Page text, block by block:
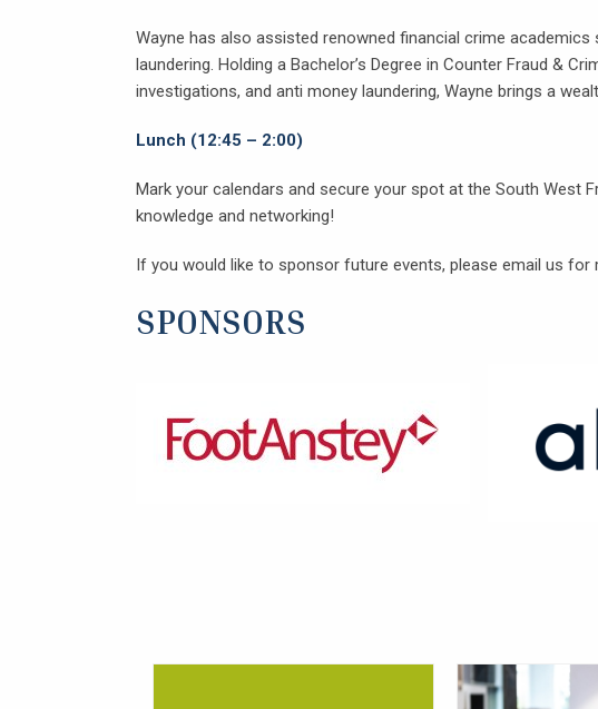
Wayne has also assisted renowned financial crime
laundering. Holding a Bachelor’s Degree in Counter Fraud &
investigations, and anti money laundering, Wayne brings a
Lunch (12:45 – 2:00)
Mark your calendars and secure your spot at the South West
knowledge and networking!
If you would like to sponsor future events, please email us
SPONSORS